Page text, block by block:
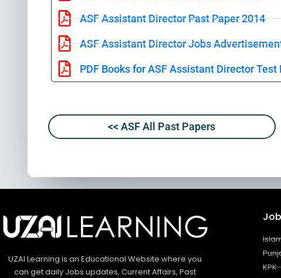
ASF Assistant Director Past Paper 2014
ASF Assistant Director Jobs
PDF Books for ASF Assistant Director
<< ASF All Past Papers
UZAI Learning is an Educational Website where you
can get daily Jobs updates, Current Affairs, Past
KPK